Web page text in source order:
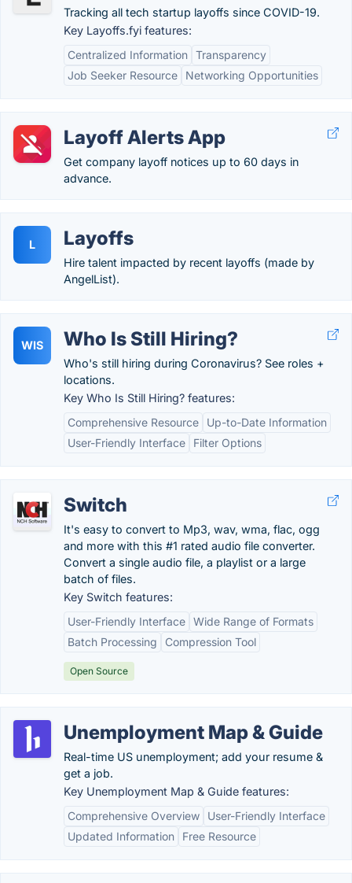
Tracking all tech startup layoffs since COVID-19.
Key Layoffs.fyi features:
Centralized Information Transparency
Job Seeker Resource
Networking Opportunities
Layoff Alerts App
Get company layoff notices up to 60 days in
advance.
L Layoffs
Hire talent impacted by recent layoffs (made by
AngelList).
WIS Who Is Still Hiring?
Who's still hiring during Coronavirus? See roles +
locations.
Key Who Is Still Hiring? features:
Comprehensive Resource
Up-to-Date Information
User-Friendly Interface
Filter Options
Switch
It's easy to convert to Mp3, wav, wma, flac, ogg
and more with this #1 rated audio file converter.
Convert a single audio file, a playlist or a large
batch of files.
Key Switch features:
User-Friendly Interface Wide Range of Formats
Batch Processing
Compression Tool
Open Source
Unemployment Map & Guide
Real-time US unemployment; add your resume &
get a job.
Key Unemployment Map & Guide features:
Comprehensive Overview
User-Friendly Interface
Updated Information
Free Resource